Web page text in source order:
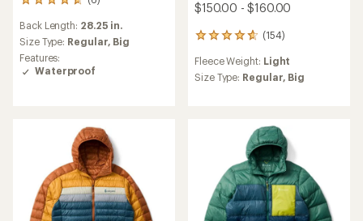
6
with
an
average
rating
Back Length: 28.25 in.
Size Type: Regular, Big
Features:
Waterproof
$150.00 - $160.00
(154)
154
with
an
stars
Fleece Weight: Light
Size Type: Regular, Big